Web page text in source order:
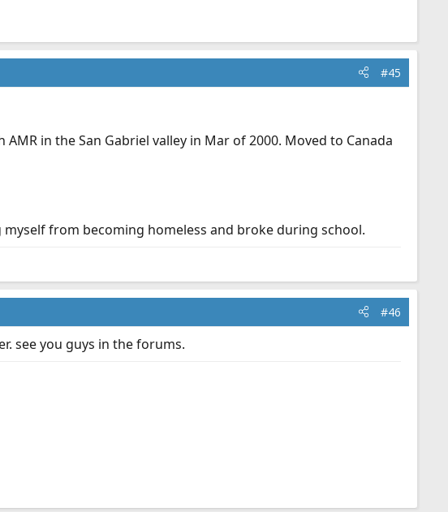
#45
in the San Gabriel valley in Mar of 2000. Moved to Canada
from becoming homeless and broke during school.
#46
see you guys in the forums.